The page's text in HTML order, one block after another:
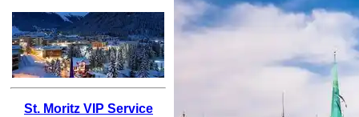
St. Moritz VIP Service